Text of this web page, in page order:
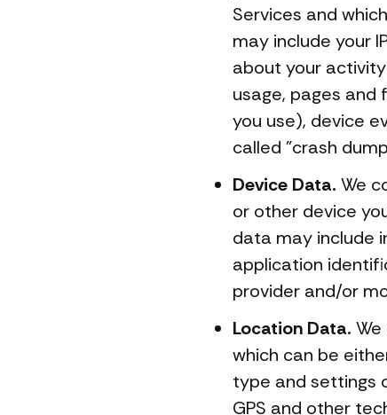
Services and
may include your
about your
usage, pages and
you use), device
called "crash
Device Data. We
or other device
data may include
application
provider and/or
Location Data.
which can be
type and settings
GPS and other